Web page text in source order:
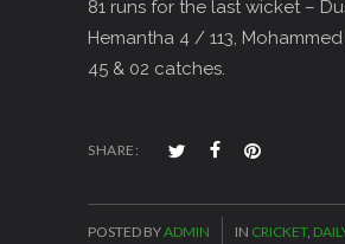
81 runs for the last wicket –
Hemantha 4 / 113,
45 & 02 catches.
SHARE:
POSTED BYADMIN IN CRICKET,